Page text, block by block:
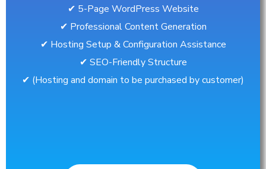
✔︎ 5-Page WordPress Website
✔︎ Professional Content Generation
✔︎ Hosting Setup & Configuration Assistance
✔︎ SEO-Friendly Structure
✔︎ (Hosting and domain to be purchased by customer)